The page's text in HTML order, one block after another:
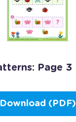
Page 3
Download (PDF)